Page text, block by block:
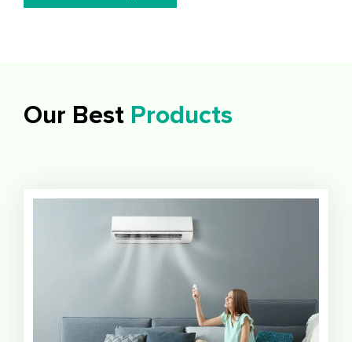
Our Best Products